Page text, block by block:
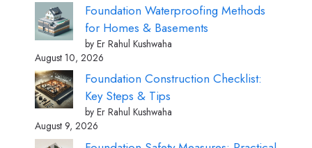
Foundation Waterproofing Methods
for Homes & Basements
by Er Rahul Kushwaha
August 10, 2026
Foundation Construction Checklist:
Key Steps & Tips
by Er Rahul Kushwaha
August 9, 2026